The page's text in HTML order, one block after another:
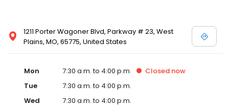
1211 Porter Wagoner Blvd, Parkway # 23, West
Plains, MO, 65775, United States
Mon 7:30 a.m. to 4:00 p.m. Closed now
Tue
7:30 a.m. to 4:00 p.m.
Wed
7:30 a.m. to 4:00 p.m.